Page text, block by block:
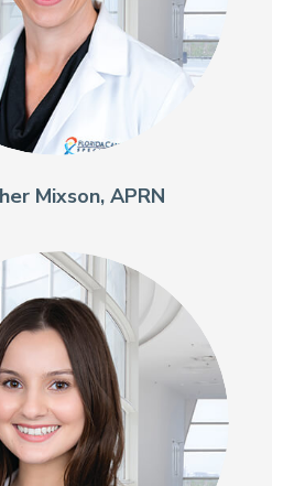
Mixson, APRN